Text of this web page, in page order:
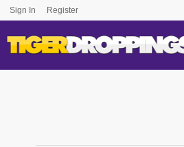
Sign In Register